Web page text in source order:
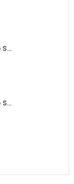
SureFlo Performance Sending Unit for 2010 Dodge Ram with Cummins Fleece
SureFlo Performance Sending Unit for 2001-2004 LB7 Duramax Fleece